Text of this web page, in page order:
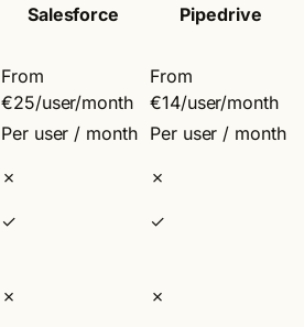
Salesforce
Pipedrive
From
€25/user/month
From
€14/user/month
Per user / month
Per user / month
✗
✗
✓
✓
✗
✗